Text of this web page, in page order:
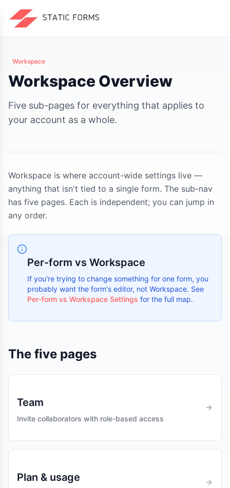
Workspace
Workspace Overview
Five sub-pages for everything that applies to
your account as a whole.
Workspace is where account-wide settings live —
anything that isn't tied to a single form. The sub-nav
has five pages. Each is independent; you can jump in
any order.
Per-form vs Workspace
If you're trying to change something for one form, you
probably want the form's editor, not Workspace. See
Per-form vs Workspace Settings for the full map.
The five pages
Team
Invite collaborators with role-based access
Plan & usage